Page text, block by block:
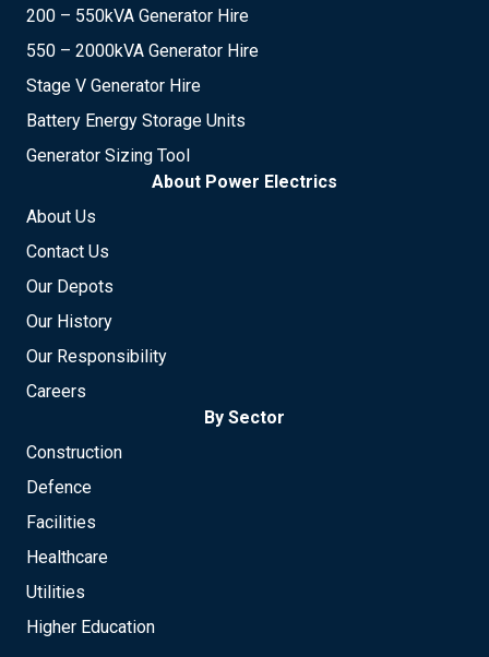
200 – 550kVA Generator Hire
550 – 2000kVA Generator Hire
Stage V Generator Hire
Battery Energy Storage Units
Generator Sizing Tool
About Power Electrics
About Us
Contact Us
Our Depots
Our History
Our Responsibility
Careers
By Sector
Construction
Defence
Facilities
Healthcare
Utilities
Higher Education